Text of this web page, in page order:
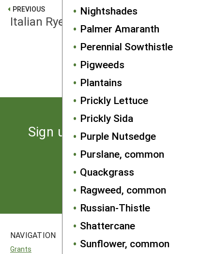
Nightshades
Palmer Amaranth
Perennial Sowthistle
Pigweeds
Plantains
Prickly Lettuce
Prickly Sida
Purple Nutsedge
Purslane, common
Quackgrass
Ragweed, common
Russian-Thistle
Shattercane
Sunflower, common
PREVIOUS
Italian Ryegrass
Sign up for the latest news
from SARE
Subscribe
NAVIGATION
Grants
National SARE